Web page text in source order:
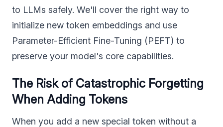
to LLMs safely. We'll cover the right way to
initialize new token embeddings and use
Parameter-Efficient Fine-Tuning (PEFT) to
preserve your model's core capabilities.
The Risk of Catastrophic Forgetting
When Adding Tokens
When you add a new special token without a